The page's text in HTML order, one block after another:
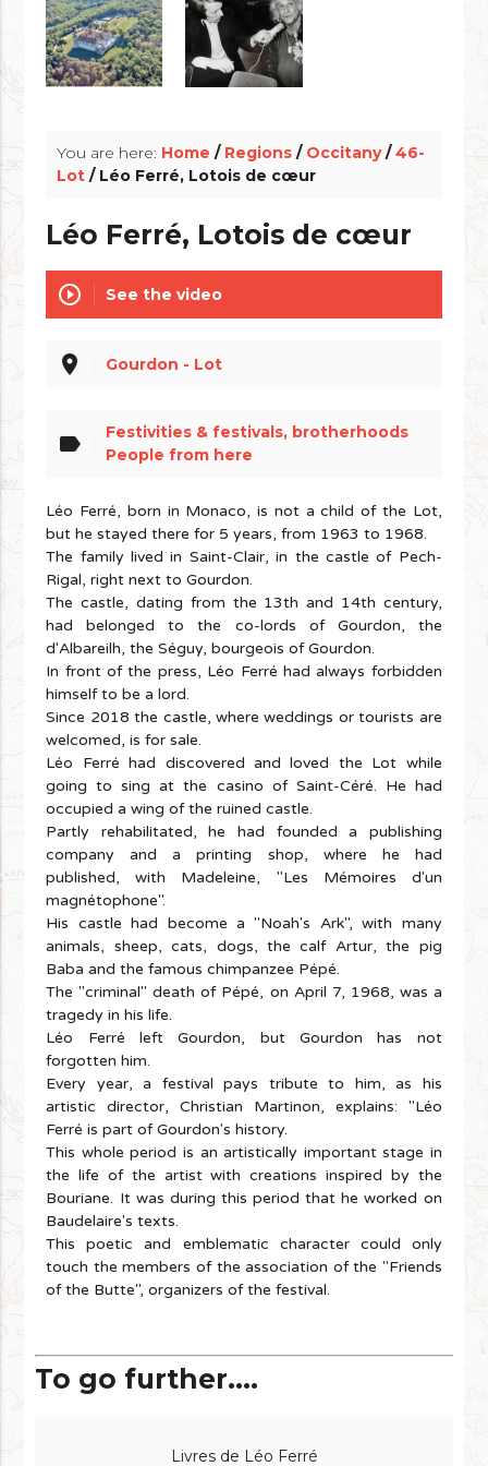
You are here: Home / Regions / Occitany/46-
Lot / Léo Ferré, Lotois de cœur
Léo Ferré, Lotois de cœur
play_circle_outline See the video
place Gourdon - Lot
label
Festivities & festivals, brotherhoods
People from here
Léo Ferré, born in Monaco, is not a child of the Lot,
but he stayed there for 5 years, from 1963 to 1968.
The family lived in Saint-Clair, in the castle of Pech-
Rigal, right next to Gourdon.
The castle, dating from the 13th and 14th century,
had belonged to the co-lords of Gourdon, the
d'Albareilh, the Séguy, bourgeois of Gourdon.
In front of the press, Léo Ferré had always forbidden
himself to be a lord.
Since 2018 the castle, where weddings or tourists are
welcomed, is for sale.
Léo Ferré had discovered and loved the Lot while
going to sing at the casino of Saint-Céré. He had
occupied a wing of the ruined castle.
Partly rehabilitated, he had founded a publishing
company and a printing shop, where he had
published, with Madeleine, "Les Mémoires d'un
magnétophone".
His castle had become a "Noah's Ark", with many
animals, sheep, cats, dogs, the calf Artur, the pig
Baba and the famous chimpanzee Pépé.
The "criminal" death of Pépé, on April 7, 1968, was a
tragedy in his life.
Léo Ferré left Gourdon, but Gourdon has not
forgotten him.
Every year, a festival pays tribute to him, as his
artistic director, Christian Martinon, explains: "Léo
Ferré is part of Gourdon's history.
This whole period is an artistically important stage in
the life of the artist with creations inspired by the
Bouriane. It was during this period that he worked on
Baudelaire's texts.
This poetic and emblematic character could only
touch the members of the association of the "Friends
of the Butte", organizers of the festival.
To go further....
Livres de Léo Ferré